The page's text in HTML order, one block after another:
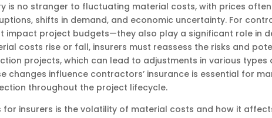
is no stranger to fluctuating material costs, with prices
shifts in demand, and economic uncertainty. For
impact project budgets—they also play a significant role in
costs rise or fall, insurers must reassess the risks and
projects, which can lead to adjustments in various types
changes influence contractors’ insurance is essential for
throughout the project lifecycle.
for insurers is the volatility of material costs and how it